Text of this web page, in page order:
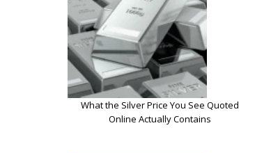
What the Silver Price You See Quoted
Online Actually Contains